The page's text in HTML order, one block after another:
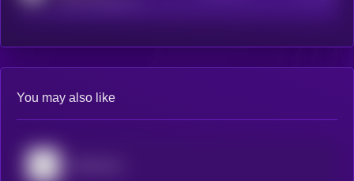
You may also like